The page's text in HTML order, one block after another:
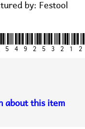
by: Festool
about this item